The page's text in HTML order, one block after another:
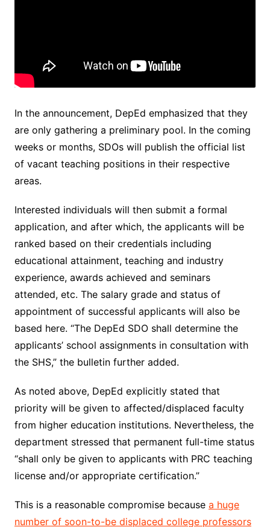
In the announcement, DepEd emphasized that they
are only gathering a preliminary pool. In the coming
weeks or months, SDOs will publish the official list
of vacant teaching positions in their respective
areas.
Interested individuals will then submit a formal
application, and after which, the applicants will be
ranked based on their credentials including
educational attainment, teaching and industry
experience, awards achieved and seminars
attended, etc. The salary grade and status of
appointment of successful applicants will also be
based here. “The DepEd SDO shall determine the
applicants’ school assignments in consultation with
the SHS,” the bulletin further added.
As noted above, DepEd explicitly stated that
priority will be given to affected/displaced faculty
from higher education institutions. Nevertheless, the
department stressed that permanent full-time status
“shall only be given to applicants with PRC teaching
license and/or appropriate certification.”
This is a reasonable compromise because a huge
number of soon-to-be displaced college professors